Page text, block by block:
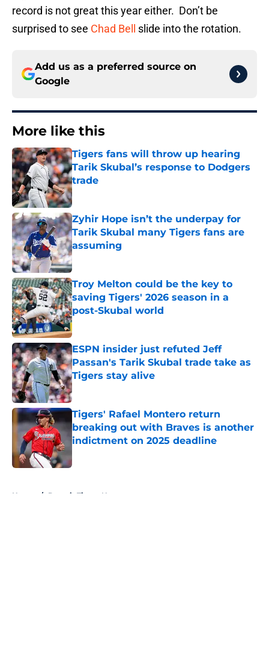
record is not great this year either. Don’t be
surprised to see Chad Bell slide into the rotation.
Add us as a preferred source on
Google
More like this
Tigers fans will throw up hearing
Tarik Skubal’s response to Dodgers
trade
Published by on Invalid Date
Zyhir Hope isn’t the underpay for
Tarik Skubal many Tigers fans are
assuming
Published by on Invalid Date
Troy Melton could be the key to
saving Tigers' 2026 season in a
post-Skubal world
Published by on Invalid Date
ESPN insider just refuted Jeff
Passan's Tarik Skubal trade take as
Tigers stay alive
Published by on Invalid Date
Tigers' Rafael Montero return
breaking out with Braves is another
indictment on 2025 deadline
Home / Detroit Tigers News